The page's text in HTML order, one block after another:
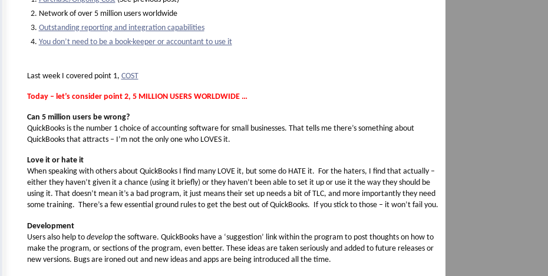
Network of over 5 million users worldwide
Outstanding reporting and integration capabilities
You don’t need to be a book-keeper or accountant to use it
Last week I covered point 1, COST
Today – let’s consider point 2, 5 MILLION USERS WORLDWIDE …
Can 5 million users be wrong?
QuickBooks is the number 1 choice of accounting software for small businesses. That tells me there’s something about
QuickBooks that attracts – I’m not the only one who LOVES it.
Love it or hate it
When speaking with others about QuickBooks I find many LOVE it, but some do HATE it. For the haters, I find that actually –
either they haven’t given it a chance (using it briefly) or they haven’t been able to set it up or use it the way they should be
using it. That doesn’t mean it’s a bad program, it just means their set up needs a bit of TLC, and more importantly they need
some training. There’s a few essential ground rules to get the best out of QuickBooks. If you stick to those – it won’t fail you.
Development
Users also help to developthe software. QuickBooks have a ‘suggestion’ link within the program to post thoughts on how to
make the program, or sections of the program, even better. These ideas are taken seriously and added to future releases or
new versions. Bugs are ironed out and new ideas and apps are being introduced all the time.